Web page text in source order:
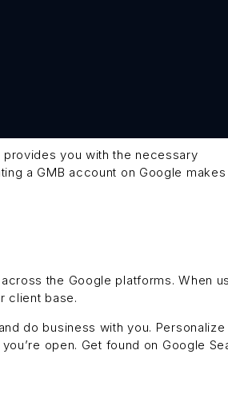
you with the necessary
a GMB account on Google
the Google platforms. When
client base.
do business with you. Personalize
open. Get found on Google